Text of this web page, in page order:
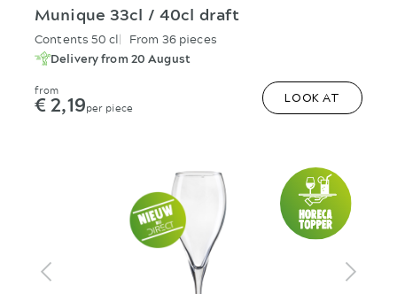
Munique 33cl / 40cl draft
Contents 50 cl
From 36 pieces
Delivery from 20 August
from
€ 2,19per piece
LOOK AT